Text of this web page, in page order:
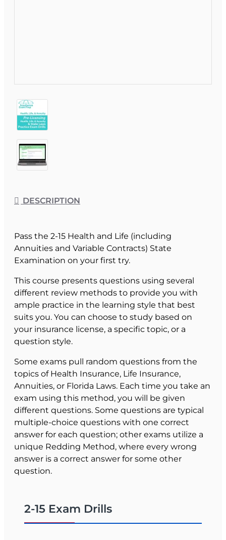
DESCRIPTION
Pass the 2-15 Health and Life (including
Annuities and Variable Contracts) State
Examination on your first try.
This course presents questions using several
different review methods to provide you with
ample practice in the learning style that best
suits you. You can choose to study based on
your insurance license, a specific topic, or a
question style.
Some exams pull random questions from the
topics of Health Insurance, Life Insurance,
Annuities, or Florida Laws. Each time you take an
exam using this method, you will be given
different questions. Some questions are typical
multiple-choice questions with one correct
answer for each question; other exams utilize a
unique Redding Method, where every wrong
answer is a correct answer for some other
question.
that you are always presented with the correct
question and answer choices when we "grade"
2-15 Exam Drills